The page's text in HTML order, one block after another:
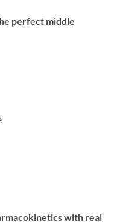
perfect middle
with real